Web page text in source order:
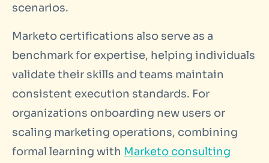
scenarios.
Marketo certifications also serve as a
benchmark for expertise, helping individuals
validate their skills and teams maintain
consistent execution standards. For
organizations onboarding new users or
scaling marketing operations, combining
formal learning with Marketo consulting